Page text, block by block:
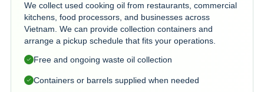
We collect used cooking oil from restaurants, commercial
kitchens, food processors, and businesses across
Vietnam. We can provide collection containers and
arrange a pickup schedule that fits your operations.
Free and ongoing waste oil collection
Containers or barrels supplied when needed